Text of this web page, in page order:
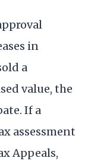
in
a
value, the
If a
assessment
Appeals,